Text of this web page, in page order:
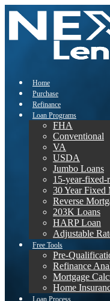
Home
Purchase
Refinance
Loan Programs
FHA
Conventional
VA
USDA
Jumbo Loans
15-year-fixed-
30 Year Fixed
Reverse
203K Loans
HARP Loan
Adjustable
Free Tools
Pre-
Refinance
Mortgage
Home
Loan Process